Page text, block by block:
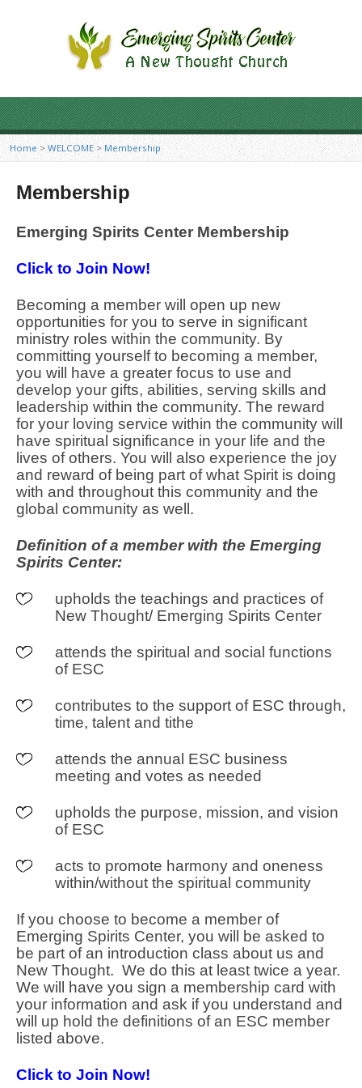
Home > WELCOME>Membership
Membership
Emerging Spirits Center Membership
Click to Join Now!
Becoming a member will open up new
opportunities for you to serve in significant
ministry roles within the community. By
committing yourself to becoming a member,
you will have a greater focus to use and
develop your gifts, abilities, serving skills and
leadership within the community. The reward
for your loving service within the community will
have spiritual significance in your life and the
lives of others. You will also experience the joy
and reward of being part of what Spirit is doing
with and throughout this community and the
global community as well.
Definition of a member with the Emerging
Spirits Center:
upholds the teachings and practices of
New Thought/ Emerging Spirits Center
attends the spiritual and social functions
of ESC
contributes to the support of ESC through,
time, talent and tithe
attends the annual ESC business
meeting and votes as needed
upholds the purpose, mission, and vision
of ESC
acts to promote harmony and oneness
within/without the spiritual community
If you choose to become a member of
Emerging Spirits Center, you will be asked to
be part of an introduction class about us and
New Thought. We do this at least twice a year.
We will have you sign a membership card with
your information and ask if you understand and
will up hold the definitions of an ESC member
listed above.
Click to Join Now!